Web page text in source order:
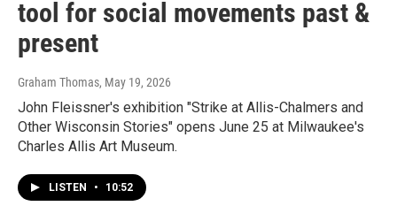
tool for social movements past &
present
Graham Thomas, May 19, 2026
John Fleissner's exhibition "Strike at Allis-Chalmers and
Other Wisconsin Stories" opens June 25 at Milwaukee's
Charles Allis Art Museum.
LISTEN • 10:52